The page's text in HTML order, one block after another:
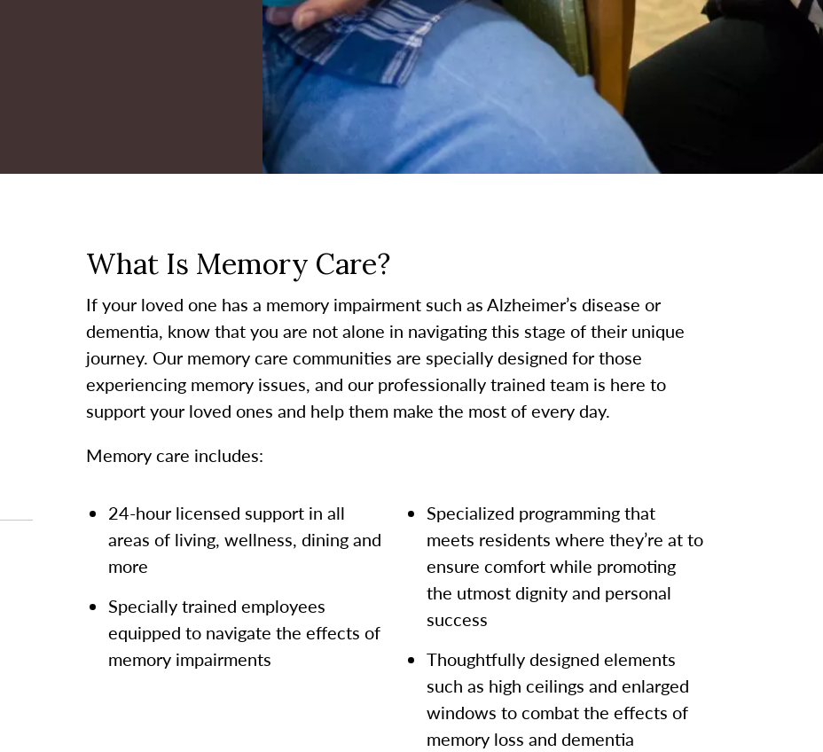
What Is Memory Care?
If your loved one has a memory impairment such as Alzheimer’s disease or
dementia, know that you are not alone in navigating this stage of their unique
journey. Our memory care communities are specially designed for those
experiencing memory issues, and our professionally trained team is here to
support your loved ones and help them make the most of every day.
Memory care includes:
24-hour licensed support in all
areas of living, wellness, dining and
more
Specially trained employees
equipped to navigate the effects of
memory impairments
Specialized programming that
meets residents where they’re at to
ensure comfort while promoting
the utmost dignity and personal
success
Thoughtfully designed elements
such as high ceilings and enlarged
windows to combat the effects of
memory loss and dementia